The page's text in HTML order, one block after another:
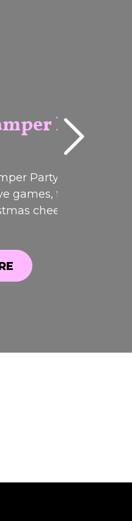
Party
Party Pack
games, food, drinks
cheer at Ballers
that was included.